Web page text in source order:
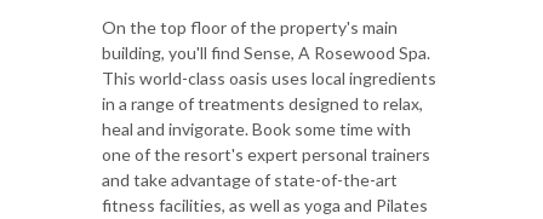
On the top floor of the property's main
building, you'll find Sense, A Rosewood Spa.
This world-class oasis uses local ingredients
in a range of treatments designed to relax,
heal and invigorate. Book some time with
one of the resort's expert personal trainers
and take advantage of state-of-the-art
fitness facilities, as well as yoga and Pilates